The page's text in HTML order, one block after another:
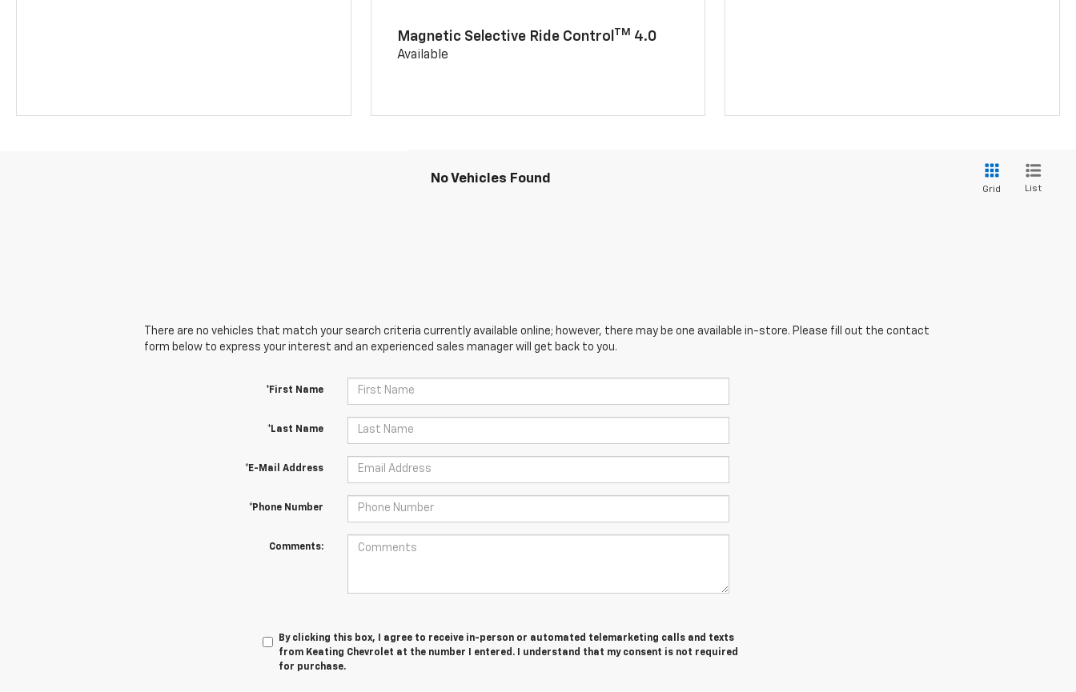
Magnetic Selective Ride Control TM 4.0
Available
No Vehicles Found
Grid List
There are no vehicles that match your search criteria currently available online; however, there may be one available in-store. Please fill out the contact
form below to express your interest and an experienced sales manager will get back to you.
*First Name
*Last Name
*E-Mail Address
*Phone Number
Comments:
By clicking this box, I agree to receive in-person or automated telemarketing calls and texts
from Keating Chevrolet at the number I entered. I understand that my consent is not required
for purchase.